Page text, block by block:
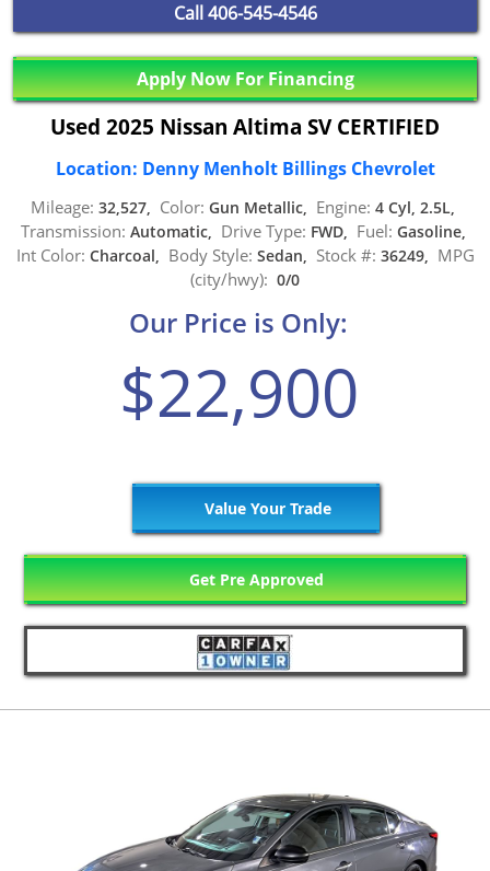
Call 406-545-4546
Apply Now For Financing
Used 2025 Nissan Altima SV CERTIFIED
Location: Denny Menholt Billings Chevrolet
Mileage: 32,527, Color: Gun Metallic, Engine: 4 Cyl, 2.5L,
Transmission: Automatic, Drive Type: FWD, Fuel: Gasoline,
Int Color: Charcoal, Body Style: Sedan, Stock #: 36249, MPG
(city/hwy): 0/0
Our Price is Only:
$22,900
Value Your Trade
Get Pre Approved